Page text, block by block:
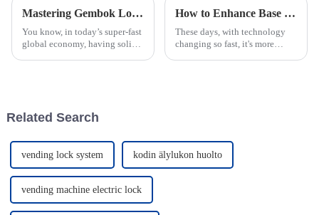
Mastering Gembok Logistics: A Comprehensive Step-by-Step Guide to Maximizing Efficiency
You know, in today’s super-fast
global economy, having solid
How to Enhance Base Station Security with Intelligent Locks: A Data-Driven Approach
These days, with technology
changing so fast, it's more
Related Search
vending lock system kodin älylukon huolto
vending machine electric lock